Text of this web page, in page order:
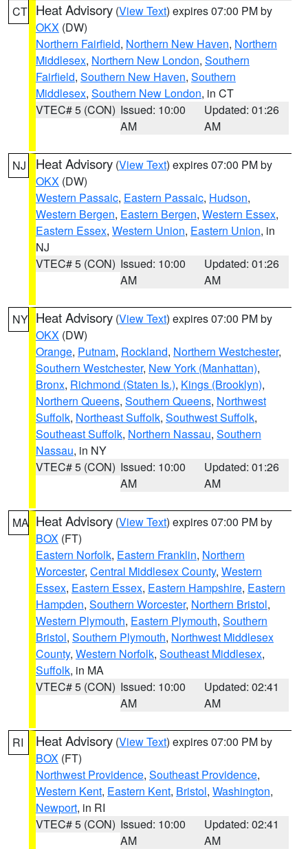
CT Heat Advisory (View Text) expires 07:00 PM by
OKX (DW)
Northern Fairfield, Northern New Haven, Northern
Middlesex, Northern New London, Southern
Fairfield, Southern New Haven, Southern
Middlesex, Southern New London, in CT
VTEC# 5 (CON) Issued: 10:00
AM
Updated: 01:26
AM
NJ Heat Advisory (View Text) expires 07:00 PM by
OKX (DW)
Western Passaic, Eastern Passaic, Hudson,
Western Bergen, Eastern Bergen, Western Essex,
Eastern Essex, Western Union, Eastern Union, in
NJ
VTEC# 5 (CON) Issued: 10:00
AM
Updated: 01:26
AM
NY Heat Advisory (View Text) expires 07:00 PM by
OKX (DW)
Orange, Putnam, Rockland, Northern Westchester,
Southern Westchester, New York (Manhattan),
Bronx, Richmond (Staten Is.), Kings (Brooklyn),
Northern Queens, Southern Queens, Northwest
Suffolk, Northeast Suffolk, Southwest Suffolk,
Southeast Suffolk, Northern Nassau, Southern
Nassau, in NY
VTEC# 5 (CON) Issued: 10:00
AM
Updated: 01:26
AM
MA Heat Advisory (View Text) expires 07:00 PM by
BOX (FT)
Eastern Norfolk, Eastern Franklin, Northern
Worcester, Central Middlesex County, Western
Essex, Eastern Essex, Eastern Hampshire, Eastern
Hampden, Southern Worcester, Northern Bristol,
Western Plymouth, Eastern Plymouth, Southern
Bristol, Southern Plymouth, Northwest Middlesex
County, Western Norfolk, Southeast Middlesex,
Suffolk, in MA
VTEC# 5 (CON) Issued: 10:00
AM
Updated: 02:41
AM
RI Heat Advisory (View Text) expires 07:00 PM by
BOX (FT)
Northwest Providence, Southeast Providence,
Western Kent, Eastern Kent, Bristol, Washington,
Newport, in RI
VTEC# 5 (CON) Issued: 10:00
AM
Updated: 02:41
AM